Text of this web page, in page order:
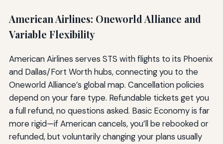
American Airlines: Oneworld Alliance and
Variable Flexibility
American Airlines serves STS with flights to its Phoenix
and Dallas/Fort Worth hubs, connecting you to the
Oneworld Alliance’s global map. Cancellation policies
depend on your fare type. Refundable tickets get you
a full refund, no questions asked. Basic Economy is far
more rigid—if American cancels, you’ll be rebooked or
refunded, but voluntarily changing your plans usually